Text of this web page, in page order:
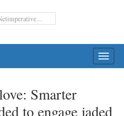
Smarter
to engage jaded